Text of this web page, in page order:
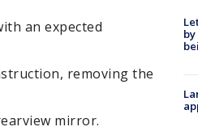
an expected
removing the
mirror.